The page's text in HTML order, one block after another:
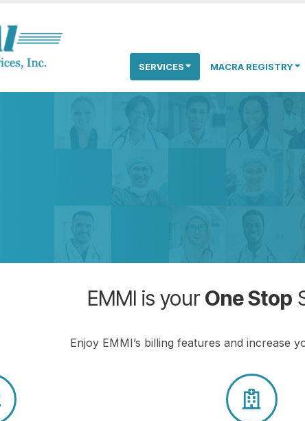
SERVICES MACRA REGISTRY
EMMI is yourOne Stop
Enjoy EMMI’s billing features and increase